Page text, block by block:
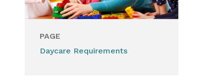
PAGE
Daycare Requirements